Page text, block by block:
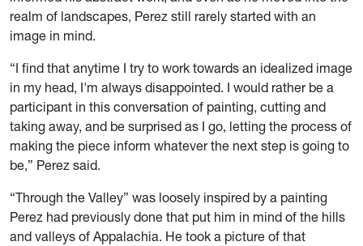
realm of landscapes, Perez still rarely started with an
image in mind.
“I find that anytime I try to work towards an idealized image
in my head, I'm always disappointed. I would rather be a
participant in this conversation of painting, cutting and
taking away, and be surprised as I go, letting the process of
making the piece inform whatever the next step is going to
be,” Perez said.
“Through the Valley” was loosely inspired by a painting
Perez had previously done that put him in mind of the hills
and valleys of Appalachia. He took a picture of that